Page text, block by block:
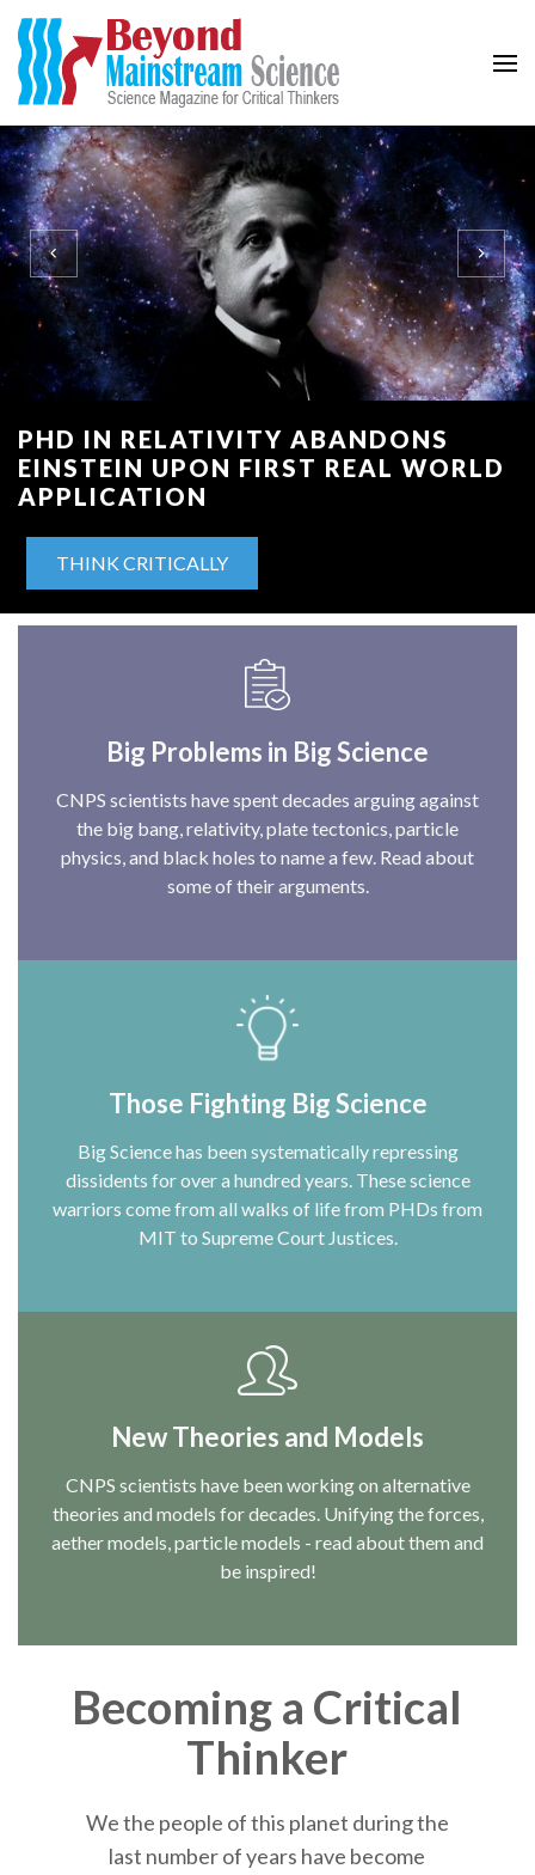
Beyond Mainstream
PHD IN RELATIVITY ABANDONS
EINSTEIN UPON FIRST REAL WORLD
APPLICATION
THINK CRITICALLY
Big Problems in Big Science
CNPS scientists have spent decades arguing against
the big bang, relativity, plate tectonics, particle
physics, and black holes to name a few. Read about
some of their arguments.
Those Fighting Big Science
Big Science has been systematically repressing
dissidents for over a hundred years. These science
warriors come from all walks of life from PHDs from
MIT to Supreme Court Justices.
New Theories and Models
CNPS scientists have been working on alternative
theories and models for decades. Unifying the forces,
aether models, particle models - read about them and
be inspired!
Becoming a Critical
Thinker
We the people of this planet during the
last number of years have become